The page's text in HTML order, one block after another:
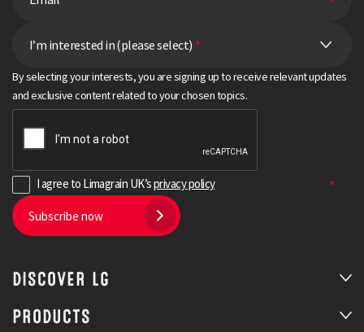
I’m interested in (please select) *
By selecting your interests, you are signing up to receive relevant updates
and exclusive content related to your chosen topics.
I agree to Limagrain UK’sprivacy policy
Subscribe now
DISCOVER LG
PRODUCTS